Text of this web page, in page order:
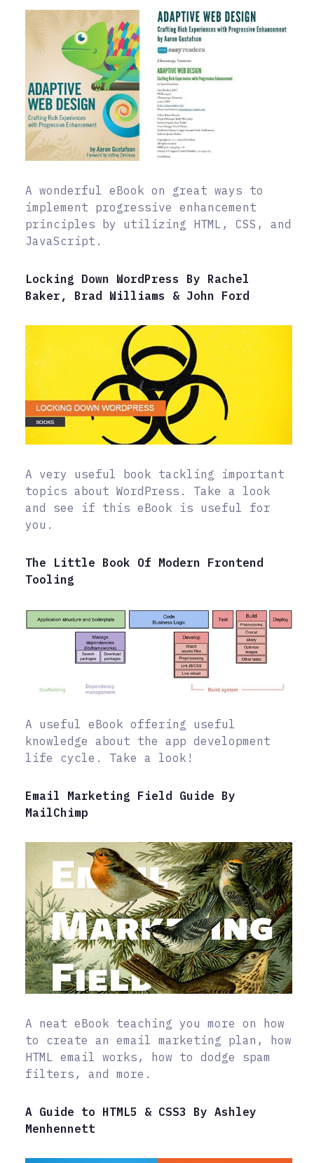
A wonderful eBook on great ways to
implement progressive enhancement
principles by utilizing HTML, CSS, and
JavaScript.
Locking Down WordPress By Rachel
Baker, Brad Williams & John Ford
A very useful book tackling important
topics about WordPress. Take a look
and see if this eBook is useful for
you.
The Little Book Of Modern Frontend
Tooling
A useful eBook offering useful
knowledge about the app development
life cycle. Take a look!
Email Marketing Field Guide By
MailChimp
A neat eBook teaching you more on how
to create an email marketing plan, how
HTML email works, how to dodge spam
filters, and more.
A Guide to HTML5 & CSS3 By Ashley
Menhennett